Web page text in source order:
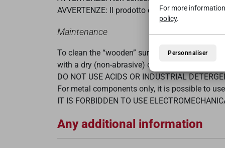
For more
policy.
Personnaliser
AVVERTENZE: Il prodotto è progettato per
Maintenance
To clean the “wooden” surfaces of the article,
with a dry (non-abrasive) cloth to dry the
DO NOT USE ACIDS OR INDUSTRIAL
For metal components only, it is possible to
IT IS FORBIDDEN TO USE
Any additional information